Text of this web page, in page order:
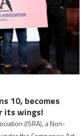
10, becomes
its wings!
(ISRA), a Non-